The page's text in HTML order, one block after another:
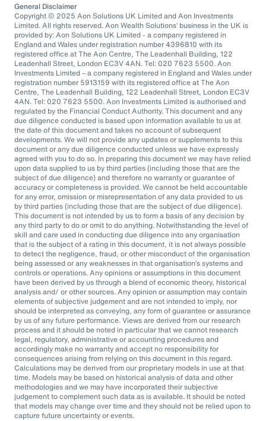
General Disclaimer
Copyright © 2025 Aon Solutions UK Limited and Aon Investments
Limited. All rights reserved. Aon Wealth Solutions’ business in the UK is
provided by: Aon Solutions UK Limited - a company registered in
England and Wales under registration number 4396810 with its
registered office at The Aon Centre, The Leadenhall Building, 122
Leadenhall Street, London EC3V 4AN. Tel: 020 7623 5500. Aon
Investments Limited – a company registered in England and Wales under
registration number 5913159 with its registered office at The Aon
Centre, The Leadenhall Building, 122 Leadenhall Street, London EC3V
4AN. Tel: 020 7623 5500. Aon Investments Limited is authorised and
regulated by the Financial Conduct Authority. This document and any
due diligence conducted is based upon information available to us at
the date of this document and takes no account of subsequent
developments. We will not provide any updates or supplements to this
document or any due diligence conducted unless we have expressly
agreed with you to do so. In preparing this document we may have relied
upon data supplied to us by third parties (including those that are the
subject of due diligence) and therefore no warranty or guarantee of
accuracy or completeness is provided. We cannot be held accountable
for any error, omission or misrepresentation of any data provided to us
by third parties (including those that are the subject of due diligence).
This document is not intended by us to form a basis of any decision by
any third party to do or omit to do anything. Notwithstanding the level of
skill and care used in conducting due diligence into any organisation
that is the subject of a rating in this document, it is not always possible
to detect the negligence, fraud, or other misconduct of the organisation
being assessed or any weaknesses in that organisation’s systems and
controls or operations. Any opinions or assumptions in this document
have been derived by us through a blend of economic theory, historical
analysis and/ or other sources. Any opinion or assumption may contain
elements of subjective judgement and are not intended to imply, nor
should be interpreted as conveying, any form of guarantee or assurance
by us of any future performance. Views are derived from our research
process and it should be noted in particular that we cannot research
legal, regulatory, administrative or accounting procedures and
accordingly make no warranty and accept no responsibility for
consequences arising from relying on this document in this regard.
Calculations may be derived from our proprietary models in use at that
time. Models may be based on historical analysis of data and other
methodologies and we may have incorporated their subjective
judgement to complement such data as is available. It should be noted
that models may change over time and they should not be relied upon to
capture future uncertainty or events.